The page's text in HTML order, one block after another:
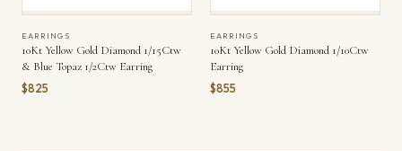
EARRINGS
10Kt Yellow Gold Diamond 1/15Ctw
& Blue Topaz 1/2Ctw Earring
$825
EARRINGS
10Kt Yellow Gold Diamond 1/10Ctw
Earring
$855